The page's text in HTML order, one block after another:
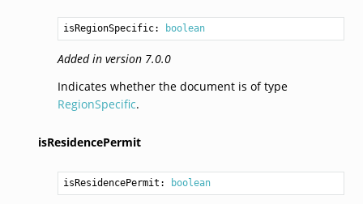
isRegionSpecific: boolean
Added in version 7.0.0
Indicates whether the document is of type
RegionSpecific.
isResidencePermit
isResidencePermit: boolean